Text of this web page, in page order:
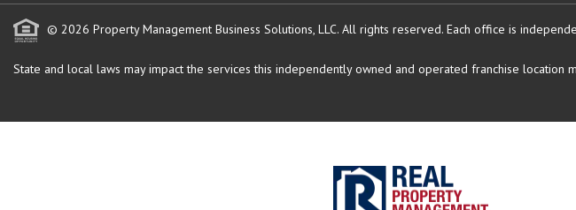
© 2026 Property Management Business Solutions, LLC. All rights reserved. Each office is
State and local laws may impact the services this independently owned and operated franchise